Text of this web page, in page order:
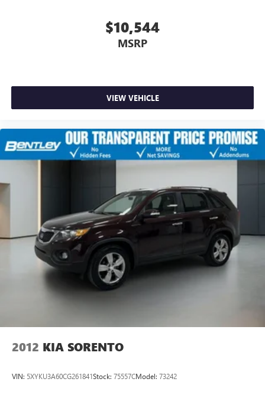
$10,544
MSRP
VIEW VEHICLE
2012 KIA SORENTO
VIN: 5XYKU3A60CG261841Stock: 75557CModel: 73242